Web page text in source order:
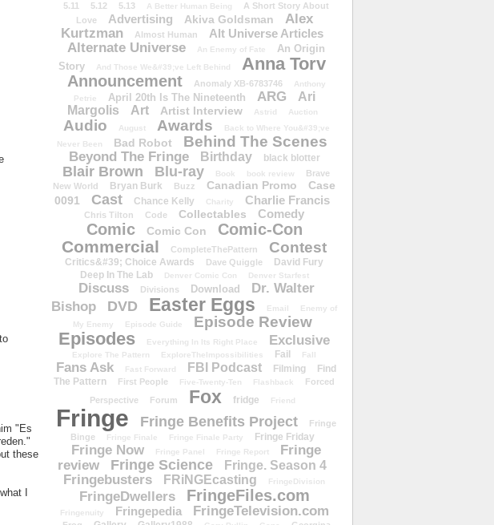
"Es
these
I
5.11 5.12 5.13 A Better Human Being
A Short Story About
Love
Advertising Akiva Goldsman
Alex
Kurtzman
Almost Human Alt Universe Articles
Alternate Universe An Enemy of Fate
An Origin
Story
And Those We&#39;ve Left Behind Anna Torv
Announcement Anomaly XB-6783746
Anthony
Petrie
April 20th Is The Nineteenth ARG
Ari
Margolis
Art Artist Interview Astrid Auction
Audio August Awards
Back to Where You&#39;ve
Never Been
Bad Robot Behind The Scenes
Beyond The Fringe Birthday black blotter
Blair Brown Blu-ray Book book review
Brave
New World
Bryan Burk Buzz Canadian Promo
Case
0091
Cast Chance Kelly Charity Charlie Francis
Chris Tilton Code Collectables Comedy
Comic Comic Con Comic-Con
Commercial CompleteThePattern Contest
Critics&#39; Choice Awards Dave Quiggle
David Fury
Deep In The Lab
Denver Comic Con Denver Starfest
Discuss Divisions Download
Dr. Walter
Bishop
DVD Easter Eggs Email
Enemy of
My Enemy
Episode Guide Episode Review
Episodes Everything In Its Right Place Exclusive
Explore The Pattern ExploreTheImpossibilities Fail Fall
Fans Ask Fast Forward FBI Podcast Filming
Find
The Pattern
First People Five-Twenty-Ten Flashback
Forced
Perspective
Forum Fox fridge Friend
Fringe Fringe Benefits Project
Fringe
Binge
Fringe Finale Fringe Finale Party Fringe Friday
Fringe Now Fringe Panel Fringe Report
Fringe
review
Fringe Science Fringe. Season 4
Fringebusters FRiNGEcasting FringeDivision
FringeDwellers FringeFiles.com
Fringenuity Fringepedia FringeTelevision.com